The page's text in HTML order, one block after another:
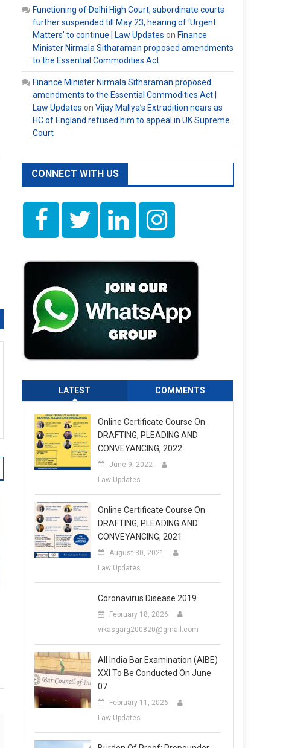
Functioning of Delhi High Court, subordinate courts
further suspended till May 23, hearing of ‘Urgent
Matters’ to continue | Law Updates on Finance
Minister Nirmala Sitharaman proposed amendments
to the Essential Commodities Act
Finance Minister Nirmala Sitharaman proposed
amendments to the Essential Commodities Act |
Law Updates on Vijay Mallya’s Extradition nears as
HC of England refused him to appeal in UK Supreme
Court
CONNECT WITH US
LATEST COMMENTS
Online Certificate Course On
DRAFTING, PLEADING AND
CONVEYANCING, 2022
June 9, 2022
Law Updates
Online Certificate Course On
DRAFTING, PLEADING AND
CONVEYANCING, 2021
August 30, 2021
Law Updates
Coronavirus Disease 2019
February 18, 2026
vikasgarg200820@gmail.com
All India Bar Examination (AIBE)
XXI To Be Conducted On June
07.
February 11, 2026
Law Updates